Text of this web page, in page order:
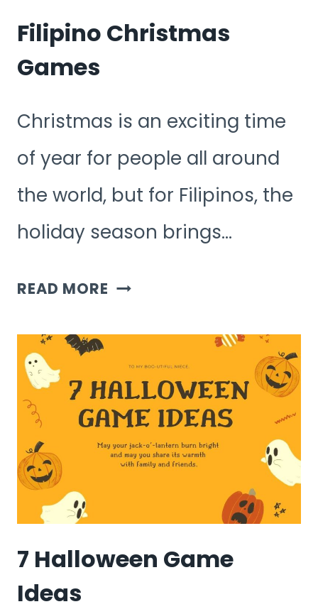
FOR
Filipino Christmas
Games
Christmas is an exciting time
of year for people all around
the world, but for Filipinos, the
holiday season brings…
READ MORE FILIPINO
GAMES
7 Halloween Game
Ideas